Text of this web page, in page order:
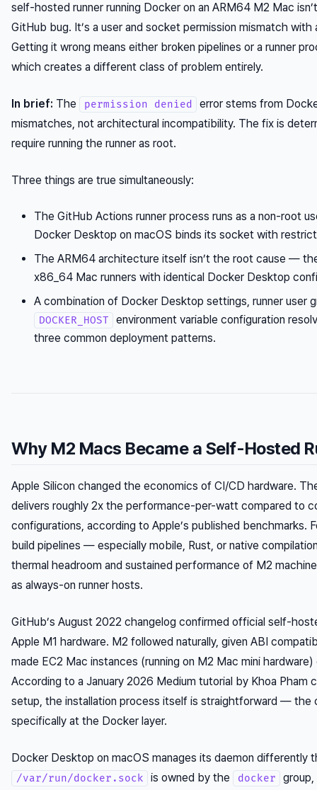
self-hosted runner running Docker on an ARM64 M2 Mac
GitHub bug. It’s a user and socket permission mismatch with
Getting it wrong means either broken pipelines or a runner
which creates a different class of problem entirely.
In brief: The permission denied
error stems from
mismatches, not architectural incompatibility. The fix is
require running the runner as root.
Three things are true simultaneously:
The GitHub Actions runner process runs as a non-root
Docker Desktop on macOS binds its socket with
The ARM64 architecture itself isn’t the root cause —
x86_64 Mac runners with identical Docker Desktop
A combination of Docker Desktop settings, runner user
DOCKER_HOST
environment variable configuration
three common deployment patterns.
Why M2 Macs Became a Self-Hosted
Apple Silicon changed the economics of CI/CD hardware.
delivers roughly 2x the performance-per-watt compared to
configurations, according to Apple’s published benchmarks.
build pipelines — especially mobile, Rust, or native
thermal headroom and sustained performance of M2
as always-on runner hosts.
GitHub’s August 2022 changelog confirmed official self-
Apple M1 hardware. M2 followed naturally, given ABI
made EC2 Mac instances (running on M2 Mac mini hardware)
According to a January 2026 Medium tutorial by Khoa Pham
setup, the installation process itself is straightforward — the
specifically at the Docker layer.
Docker Desktop on macOS manages its daemon differently
/var/run/docker.sock is owned by the docker
group,